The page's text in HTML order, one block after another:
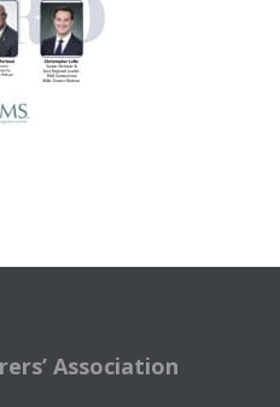
Association